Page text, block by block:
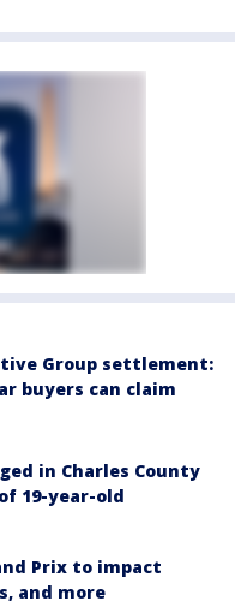
Group settlement:
buyers can claim
in Charles County
19-year-old
Prix to impact
and more